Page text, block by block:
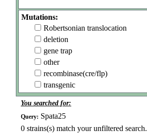
Mutations:
Robertsonian translocation
deletion
gene trap
other
recombinase(cre/flp)
transgenic
You searched for:
Query: Spata25
0 strains(s) match your unfiltered search.